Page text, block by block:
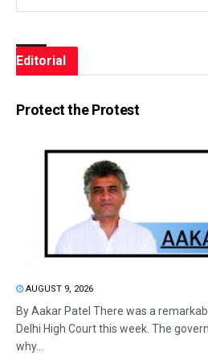
Editorial
Protect the Protest
AUGUST 9, 2026
By Aakar Patel There was a
Delhi High Court this week. The
why...